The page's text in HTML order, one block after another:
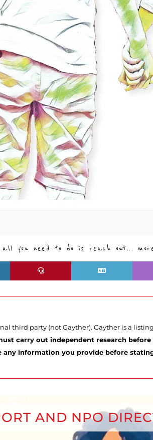
you need to do is reach out...
third party (not Gayther). Gayther is a
carry out independent research
information you provide before
AND NPO